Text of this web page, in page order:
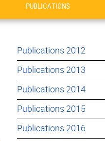
PUBLICATIONS
Publications 2012
Publications 2013
Publications 2014
Publications 2015
Publications 2016